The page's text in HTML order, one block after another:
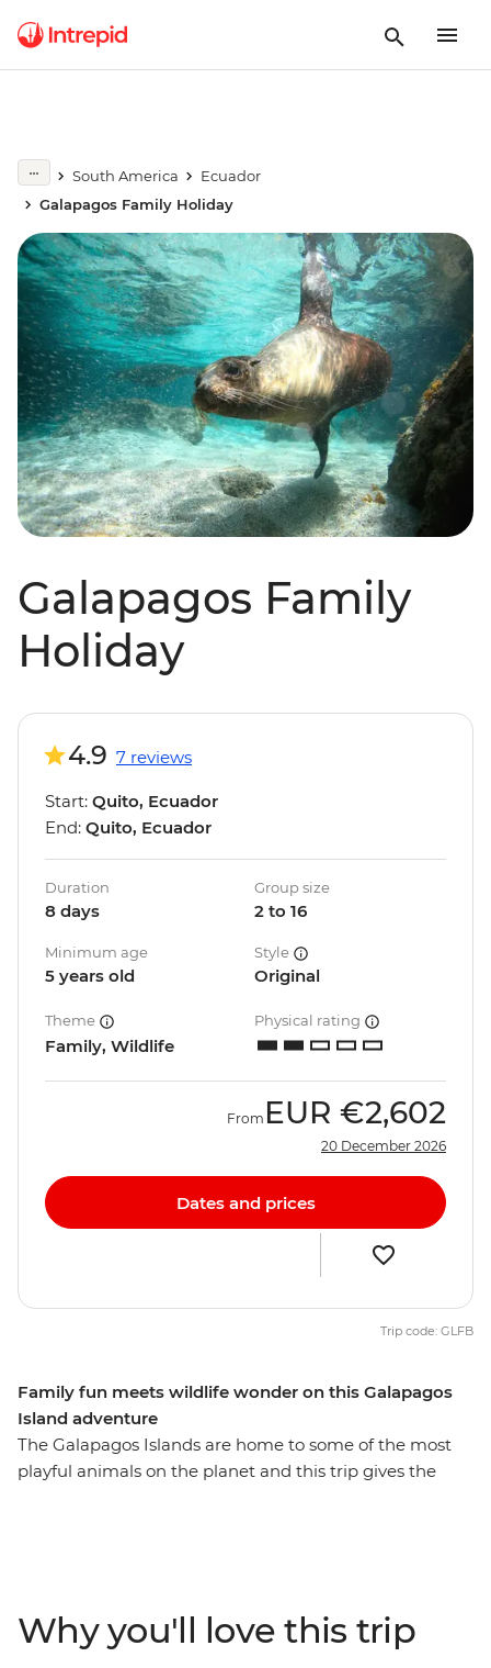
South America
Ecuador
Galapagos Family Holiday
Galapagos Family
Holiday
Family fun meets wildlife wonder on this Galapagos
Island adventure
The Galapagos Islands are home to some of the most
playful animals on the planet and this trip gives the
colourful fish at Concha de Perla Beach. Join a local
family for an empanada cooking class, kayak through
4.9 7 reviews
Start: Quito, Ecuador
End: Quito, Ecuador
Duration
8 days
Group size
2 to 16
Minimum age
5 years old
Style
Original
Theme
Family, Wildlife
Physical rating
From EUR €2,602
20 December 2026
Dates and prices
Trip code: GLFB
Why you'll love this trip